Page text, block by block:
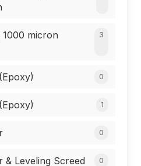
micron
3
0
1
0
& Leveling Screed 0